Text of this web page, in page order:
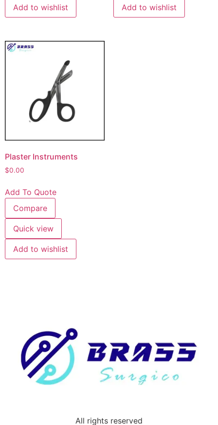
Add to wishlist Add to wishlist
Plaster Instruments
$0.00
Add To Quote
Compare
Quick view
Add to wishlist
All rights reserved